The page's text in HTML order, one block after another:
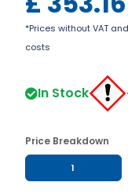
*Prices without VAT
costs
In Stock
Price Breakdown
1